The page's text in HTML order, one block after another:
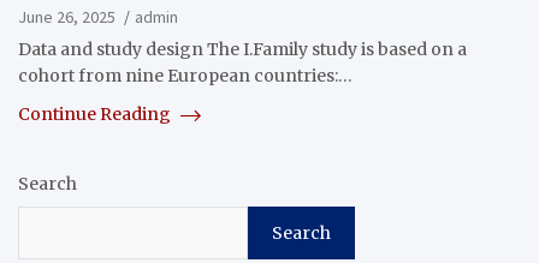
June 26, 2025
admin
Data and study design The I.Family study is based on a
cohort from nine European countries:…
Continue Reading
Search
Search